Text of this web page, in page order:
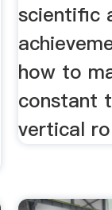
scientific
how to
constant
vertical